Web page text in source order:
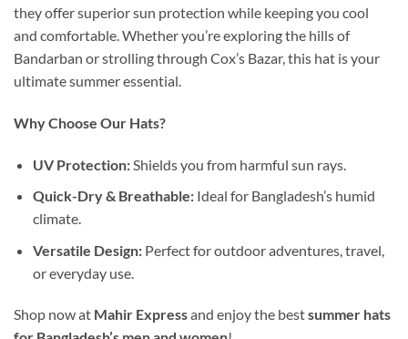
they offer superior sun protection while keeping you cool
and comfortable. Whether you’re exploring the hills of
Bandarban or strolling through Cox’s Bazar, this hat is your
ultimate summer essential.
Why Choose Our Hats?
UV Protection:Shields you from harmful sun rays.
Quick-Dry & Breathable:Ideal for Bangladesh’s humid
climate.
Versatile Design:Perfect for outdoor adventures, travel,
or everyday use.
Shop now at Mahir Expressand enjoy the bestsummer hats